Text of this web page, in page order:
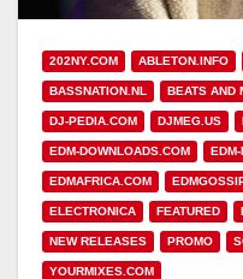
202NY.COM ABLETON.INFO
BASSNATION.NL BEATS AND
DJ-PEDIA.COM DJMEG.US
EDM-DOWNLOADS.COM
EDMAFRICA.COM
ELECTRONICA FEATURED
NEW RELEASES PROMO
YOURMIXES.COM